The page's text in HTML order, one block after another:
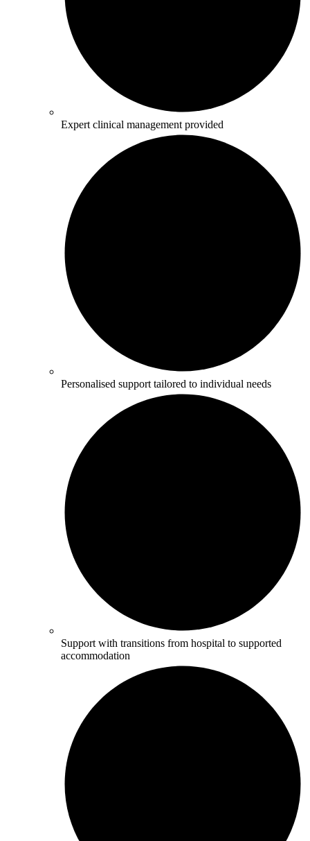
Expert clinical management provided
Personalised support tailored to individual needs
Support with transitions from hospital to supported
accommodation